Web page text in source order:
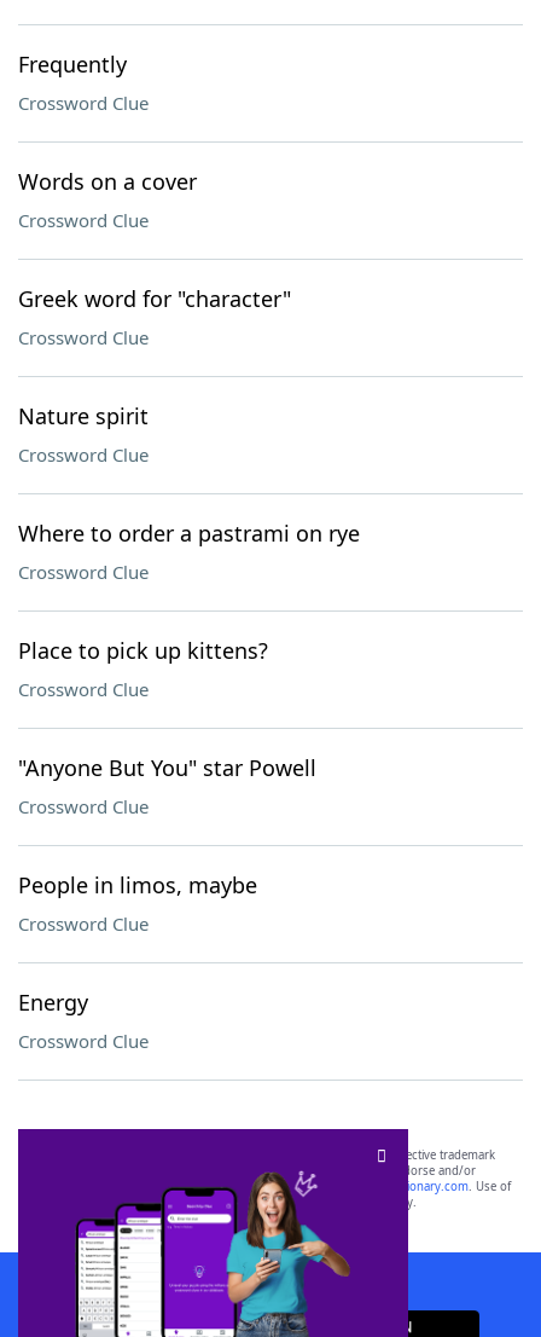
Frequently
Crossword Clue
Words on a cover
Crossword Clue
Greek word for "character"
Crossword Clue
Nature spirit
Crossword Clue
Where to order a pastrami on rye
Crossword Clue
Place to pick up kittens?
Crossword Clue
"Anyone But You" star Powell
Crossword Clue
People in limos, maybe
Crossword Clue
Energy
Crossword Clue
SCRABBLE® and WORDS WITH FRIENDS® are the property of their respective trademark
owners. These trademark owners are not affiliated with, and do not endorse and/or
sponsor, LoveToKnow®, its products or its websites, including
yourdictionary.com. Use of
this trademark onyourdictionary.com is for informational purposes only.
Download WordFinder App